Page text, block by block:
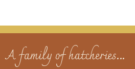
A family of hatcheries...